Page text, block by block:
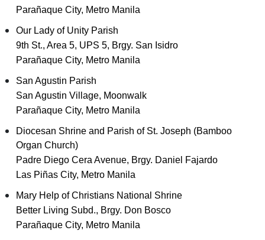
Parañaque City, Metro Manila
Our Lady of Unity Parish
9th St., Area 5, UPS 5, Brgy. San Isidro
Parañaque City, Metro Manila
San Agustin Parish
San Agustin Village, Moonwalk
Parañaque City, Metro Manila
Diocesan Shrine and Parish of St. Joseph (Bamboo
Organ Church)
Padre Diego Cera Avenue, Brgy. Daniel Fajardo
Las Piñas City, Metro Manila
Mary Help of Christians National Shrine
Better Living Subd., Brgy. Don Bosco
Parañaque City, Metro Manila